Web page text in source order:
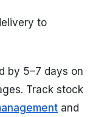
to
by 5–7 days on
Track stock
and